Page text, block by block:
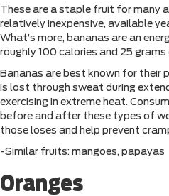
These are a staple fruit for many
relatively inexpensive, available
What’s more, bananas are an
roughly 100 calories and 25
Bananas are best known for their
is lost through sweat during
exercising in extreme heat.
before and after these types of
those loses and help prevent
-Similar fruits: mangoes, papayas
Oranges